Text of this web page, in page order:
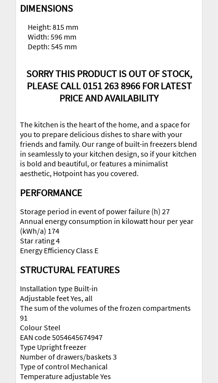
DIMENSIONS
Height: 815 mm
Width: 596 mm
Depth: 545 mm
SORRY THIS PRODUCT IS OUT OF STOCK,
PLEASE CALL 0151 263 8966 FOR LATEST
PRICE AND AVAILABILITY
The kitchen is the heart of the home, and a space for
you to prepare delicious dishes to share with your
friends and family. Our range of built-in freezers blend
in seamlessly to your kitchen design, so if your kitchen
is bold and beautiful, or features a minimalist
aesthetic, Hotpoint has you covered.
PERFORMANCE
Storage period in event of power failure (h) 27
Annual energy consumption in kilowatt hour per year
(kWh/a) 174
Star rating 4
Energy Efficiency Class E
STRUCTURAL FEATURES
Installation type Built-in
Adjustable feet Yes, all
The sum of the volumes of the frozen compartments
91
Colour Steel
EAN code 5054645674947
Type Upright freezer
Number of drawers/baskets 3
Type of control Mechanical
Temperature adjustable Yes